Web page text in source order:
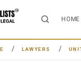
HOME
LAWYERS